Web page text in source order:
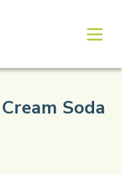
Soda